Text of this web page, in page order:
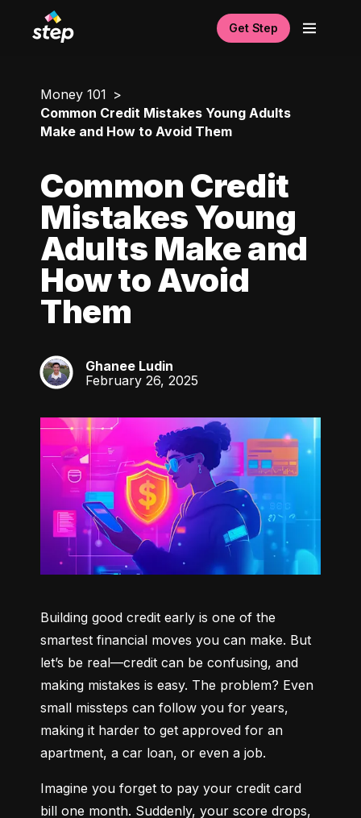
Get Step
Money 101
Common Credit Mistakes Young Adults
Make and How to Avoid Them
Common Credit
Mistakes Young
Adults Make and
How to Avoid
Them
GL
Ghanee Ludin
February 26, 2025
Building good credit early is one of the
smartest financial moves you can make. But
let’s be real—credit can be confusing, and
making mistakes is easy. The problem? Even
small missteps can follow you for years,
making it harder to get approved for an
apartment, a car loan, or even a job.
Imagine you forget to pay your credit card
bill one month. Suddenly, your score drops,